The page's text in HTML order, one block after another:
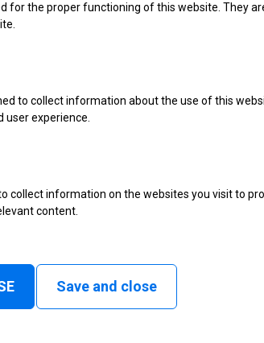
for the proper functioning of this website. They
to collect information about the use of this
experience.
collect information on the websites you visit to
content.
Save and close